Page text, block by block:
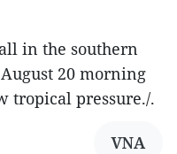
in the southern
20 morning
tropical pressure./.
VNA